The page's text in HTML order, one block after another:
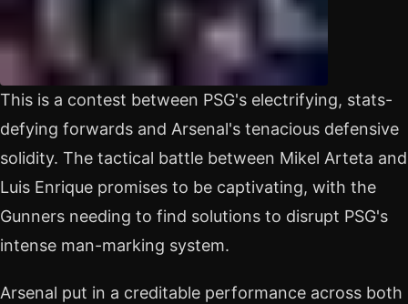
This is a contest between PSG's electrifying, stats-
defying forwards and Arsenal's tenacious defensive
solidity. The tactical battle between Mikel Arteta and
Luis Enrique promises to be captivating, with the
Gunners needing to find solutions to disrupt PSG's
intense man-marking system.
Arsenal put in a creditable performance across both